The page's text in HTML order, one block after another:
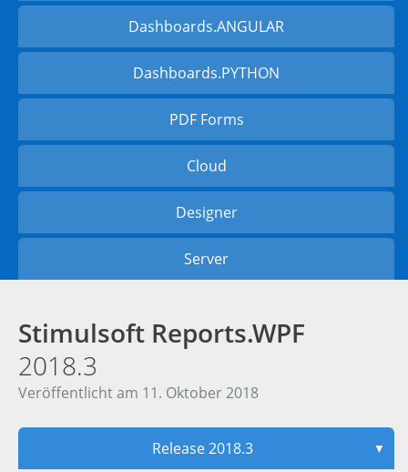
Dashboards.ANGULAR
Dashboards.PYTHON
PDF Forms
Cloud
Designer
Server
Stimulsoft Reports.WPF
2018.3
Veröffentlicht am 11. Oktober 2018
Release 2018.3 ▼